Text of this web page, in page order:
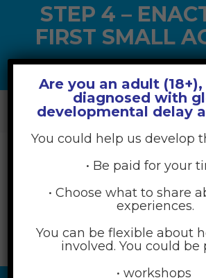
STEP 4 –
FIRST SMALL
GLOBAL DEVELOPMENTAL DELAY>MODULE 3 –
PRACTICES>STEP 4 – ENACT THE FIRST SMALL
In this step, put your plan into action!
Are you an adult
diagnosed with
developmental delay
You could help us develop
• Be paid for your
• Choose what to share
experiences.
You can be flexible about
involved. You could be
• workshops